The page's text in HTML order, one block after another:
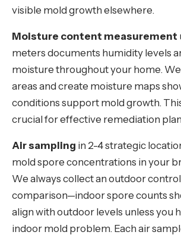
visible mold growth elsewhere.
Moisture content measurement
meters documents humidity levels
moisture throughout your home.
areas and create moisture maps
conditions support mold growth.
crucial for effective remediation
Air sampling in 2-4 strategic
mold spore concentrations in your
We always collect an outdoor
comparison—indoor spore counts
align with outdoor levels unless you
indoor mold problem. Each air